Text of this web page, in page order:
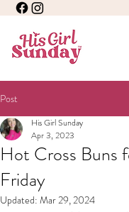
Post
Hot Cross Buns
Friday
His Girl Sunday
Apr 3, 2023
Updated: Mar 29, 2024